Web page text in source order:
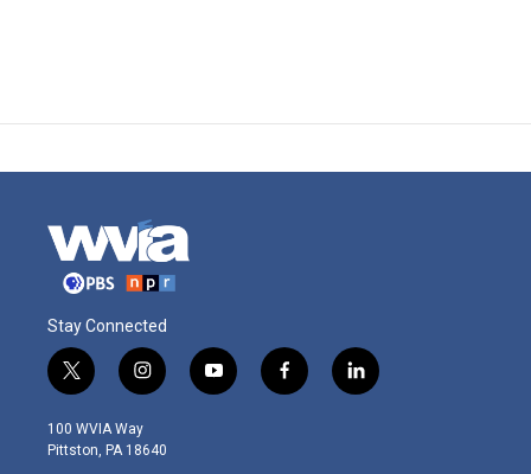
Stay Connected
t
w
i
t
i
n
s
t
y
o
f
a
l
i
100 WVIA Way
Pittston, PA 18640